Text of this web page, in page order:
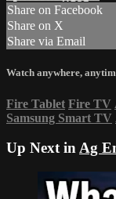
Share on Facebook
Share on X
Share via Email
Watch anywhere,
Fire Tablet Fire TV
Samsung Smart TV
Up Next inAg